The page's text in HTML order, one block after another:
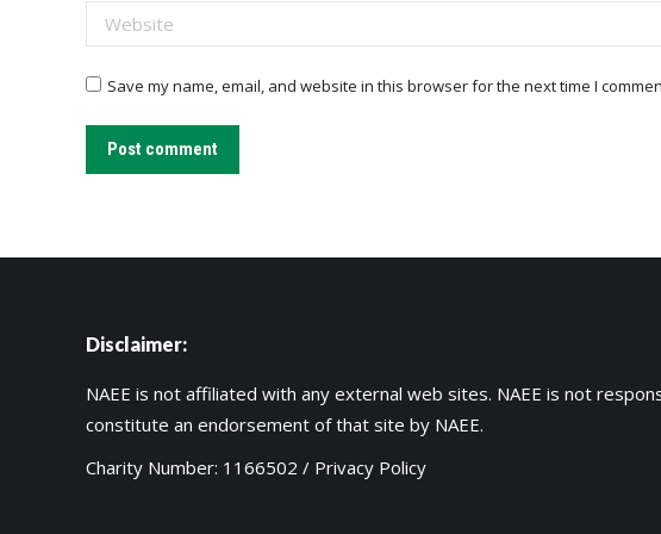
Website
Save my name, email, and website in this browser for the next time I
Post comment
Disclaimer:
NAEE is not affiliated with any external web sites. NAEE is not
constitute an endorsement of that site by NAEE.
Charity Number: 1166502 / Privacy Policy